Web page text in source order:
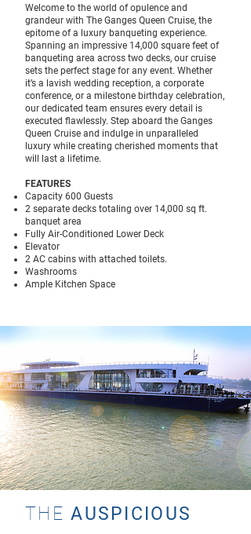
Welcome to the world of opulence and
grandeur with The Ganges Queen Cruise, the
epitome of a luxury banqueting experience.
Spanning an impressive 14,000 square feet of
banqueting area across two decks, our cruise
sets the perfect stage for any event. Whether
it’s a lavish wedding reception, a corporate
conference, or a milestone birthday celebration,
our dedicated team ensures every detail is
executed flawlessly. Step aboard the Ganges
Queen Cruise and indulge in unparalleled
luxury while creating cherished moments that
will last a lifetime.
FEATURES
Capacity 600 Guests
2 separate decks totaling over 14,000 sq ft.
banquet area
Fully Air-Conditioned Lower Deck
Elevator
2 AC cabins with attached toilets.
Washrooms
Ample Kitchen Space
THEAUSPICIOUS